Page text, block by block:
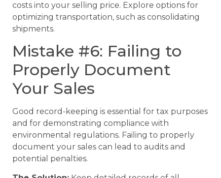
costs into your selling price. Explore options for
optimizing transportation, such as consolidating
shipments.
Mistake #6: Failing to
Properly Document
Your Sales
Good record-keeping is essential for tax purposes
and for demonstrating compliance with
environmental regulations. Failing to properly
document your sales can lead to audits and
potential penalties.